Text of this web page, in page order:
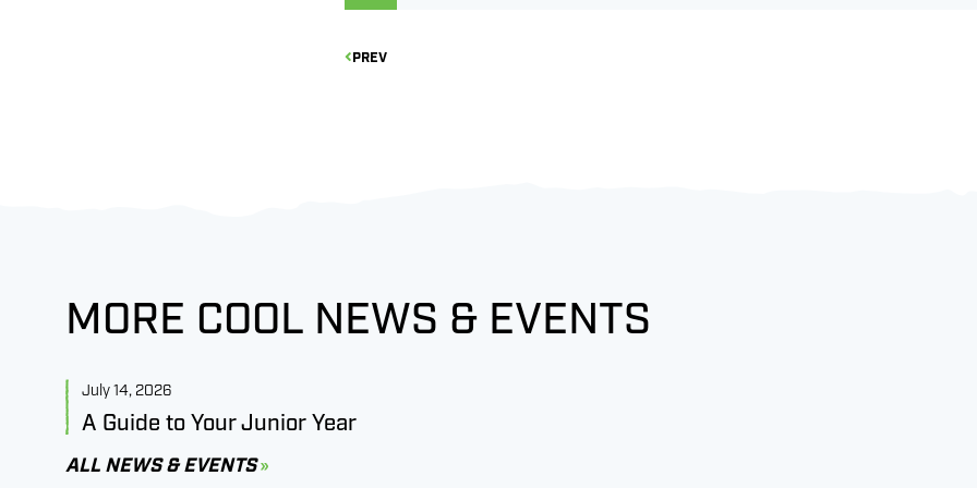
PREV
MORE COOL NEWS & EVENTS
July 14, 2026
A Guide to Your Junior Year
ALL NEWS & EVENTS